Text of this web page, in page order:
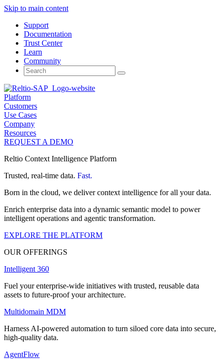
Skip to main content
Support
Documentation
Trust Center
Learn
Community
Search
for:
Platform
Customers
Use Cases
Company
Resources
REQUEST A DEMO
Reltio Context Intelligence Platform
Trusted, real-time data. Fast.
Born in the cloud, we deliver context intelligence for all your data.
Enrich enterprise data into a dynamic semantic model to power
intelligent operations and agentic transformation.
EXPLORE THE PLATFORM
OUR OFFERINGS
Intelligent 360
Fuel your enterprise-wide initiatives with trusted, reusable data
assets to future-proof your architecture.
Multidomain MDM
Harness AI-powered automation to turn siloed core data into secure,
high-quality data.
AgentFlow